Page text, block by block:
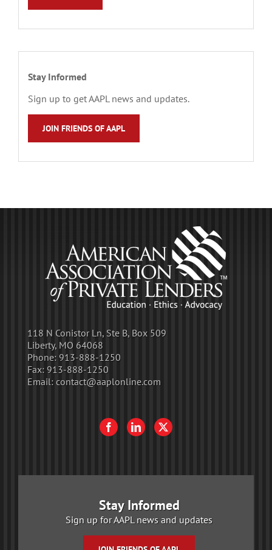
Stay Informed
Sign up to get AAPL news and updates.
JOIN FRIENDS OF AAPL
118 N Conistor Ln, Ste B, Box 509
Liberty, MO 64068
Phone: 913-888-1250
Fax: 913-888-1250
Email: contact@aaplonline.com
Stay Informed
Sign up for AAPL news and updates